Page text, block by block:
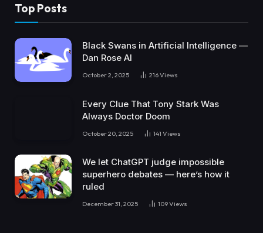
Top Posts
Black Swans in Artificial Intelligence —
Dan Rose AI
October 2, 2025 216Views
Every Clue That Tony Stark Was
Always Doctor Doom
October 20, 2025 141 Views
We let ChatGPT judge impossible
superhero debates — here’s how it
ruled
December 31, 2025 109Views